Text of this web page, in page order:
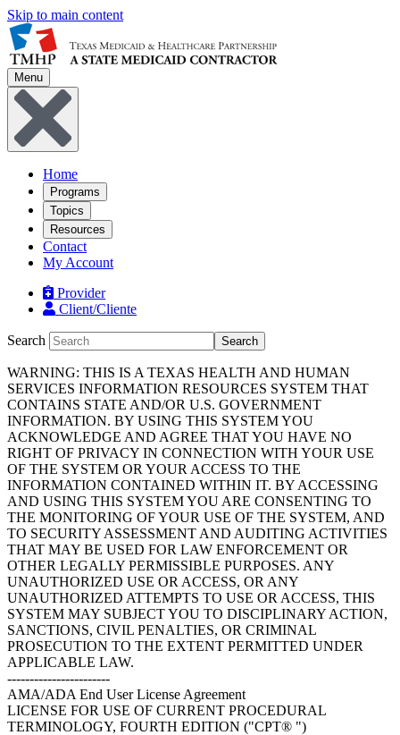
Skip to main content
Menu
Home
Programs
Topics
Resources
Contact
My Account
Provider
Client/Cliente
Search Search
WARNING: THIS IS A TEXAS HEALTH AND HUMAN
SERVICES INFORMATION RESOURCES SYSTEM THAT
CONTAINS STATE AND/OR U.S. GOVERNMENT
INFORMATION. BY USING THIS SYSTEM YOU
ACKNOWLEDGE AND AGREE THAT YOU HAVE NO
RIGHT OF PRIVACY IN CONNECTION WITH YOUR USE
OF THE SYSTEM OR YOUR ACCESS TO THE
INFORMATION CONTAINED WITHIN IT. BY ACCESSING
AND USING THIS SYSTEM YOU ARE CONSENTING TO
THE MONITORING OF YOUR USE OF THE SYSTEM, AND
TO SECURITY ASSESSMENT AND AUDITING ACTIVITIES
THAT MAY BE USED FOR LAW ENFORCEMENT OR
OTHER LEGALLY PERMISSIBLE PURPOSES. ANY
UNAUTHORIZED USE OR ACCESS, OR ANY
UNAUTHORIZED ATTEMPTS TO USE OR ACCESS, THIS
SYSTEM MAY SUBJECT YOU TO DISCIPLINARY ACTION,
SANCTIONS, CIVIL PENALTIES, OR CRIMINAL
PROSECUTION TO THE EXTENT PERMITTED UNDER
APPLICABLE LAW.
-----------------------
AMA/ADA End User License Agreement
LICENSE FOR USE OF CURRENT PROCEDURAL
TERMINOLOGY, FOURTH EDITION ("CPT® ")